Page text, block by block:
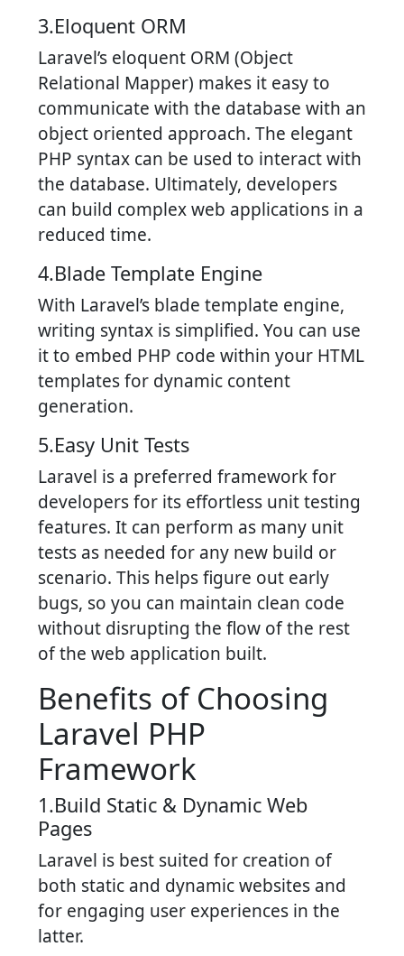
3.Eloquent ORM
Laravel’s eloquent ORM (Object
Relational Mapper) makes it easy to
communicate with the database with an
object oriented approach. The elegant
PHP syntax can be used to interact with
the database. Ultimately, developers
can build complex web applications in a
reduced time.
4.Blade Template Engine
With Laravel’s blade template engine,
writing syntax is simplified. You can use
it to embed PHP code within your HTML
templates for dynamic content
generation.
5.Easy Unit Tests
Laravel is a preferred framework for
developers for its effortless unit testing
features. It can perform as many unit
tests as needed for any new build or
scenario. This helps figure out early
bugs, so you can maintain clean code
without disrupting the flow of the rest
of the web application built.
Benefits of Choosing
Laravel PHP
Framework
1.Build Static & Dynamic Web
Pages
Laravel is best suited for creation of
both static and dynamic websites and
for engaging user experiences in the
latter.